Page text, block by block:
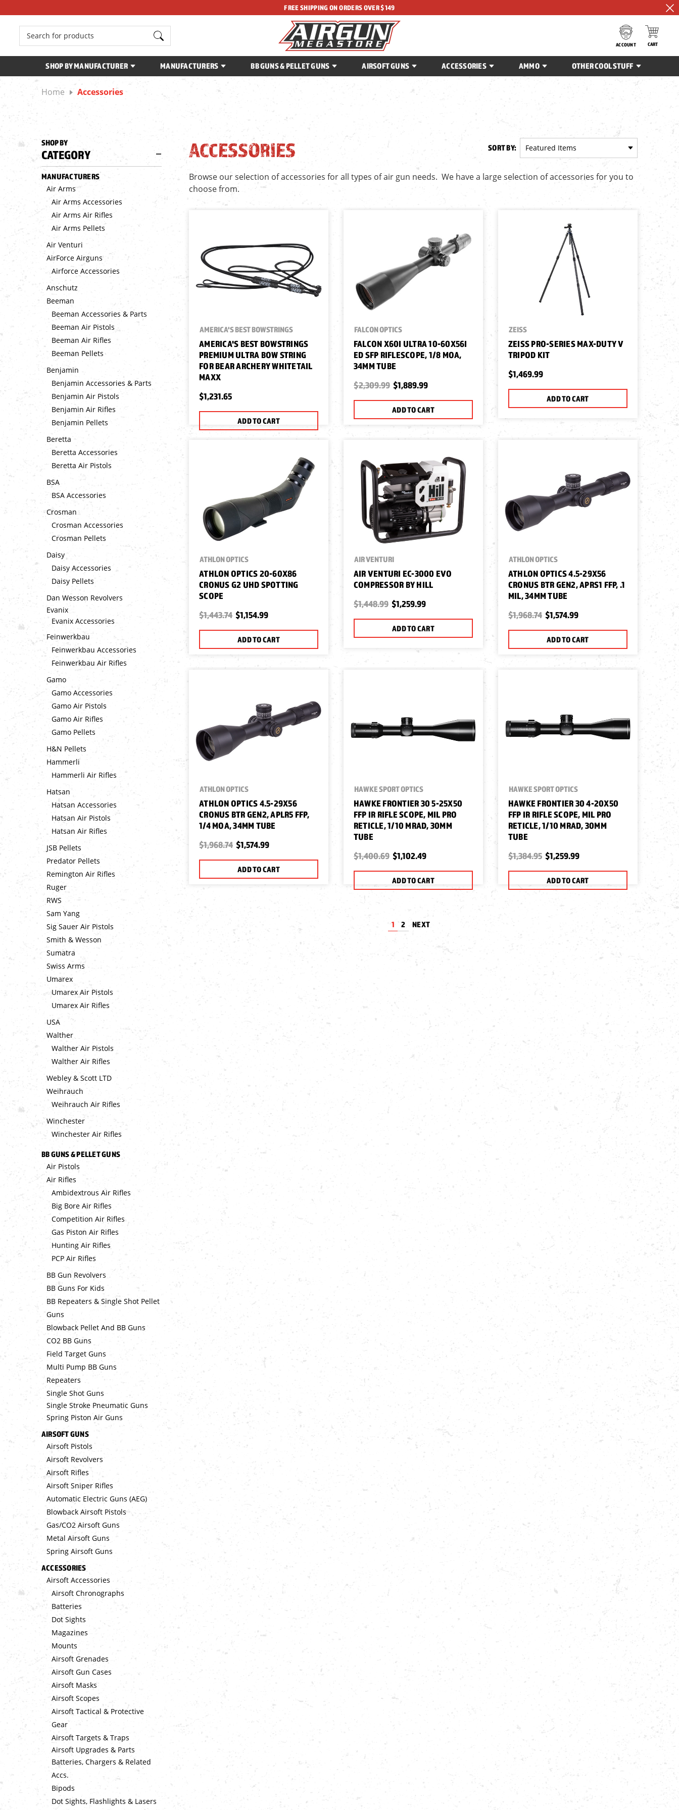
FREE SHIPPING ON ORDERS OVER $149
Search
ACCOUNT CART
SHOP BY MANUFACTURER MANUFACTURERS BB GUNS & PELLET GUNS AIRSOFT GUNS ACCESSORIES AMMO OTHER COOL STUFF
Home Accessories
SHOP BY
CATEGORY
MANUFACTURERS
Air Arms
Air Arms Accessories
Air Arms Air Rifles
Air Arms Pellets
Air Venturi
AirForce Airguns
Airforce Accessories
Anschutz
Beeman
Beeman Accessories & Parts
Beeman Air Pistols
Beeman Air Rifles
Beeman Pellets
Benjamin
Benjamin Accessories & Parts
Benjamin Air Pistols
Benjamin Air Rifles
Benjamin Pellets
Beretta
Beretta Accessories
Beretta Air Pistols
BSA
BSA Accessories
Crosman
Crosman Accessories
Crosman Pellets
Daisy
Daisy Accessories
Daisy Pellets
Dan Wesson Revolvers
Evanix
Evanix Accessories
Feinwerkbau
Feinwerkbau Accessories
Feinwerkbau Air Rifles
Gamo
Gamo Accessories
Gamo Air Pistols
Gamo Air Rifles
Gamo Pellets
H&N Pellets
Hammerli
Hammerli Air Rifles
Hatsan
Hatsan Accessories
Hatsan Air Pistols
Hatsan Air Rifles
JSB Pellets
Predator Pellets
Remington Air Rifles
Ruger
RWS
Sam Yang
Sig Sauer Air Pistols
Smith & Wesson
Sumatra
Swiss Arms
Umarex
Umarex Air Pistols
Umarex Air Rifles
USA
Walther
Walther Air Pistols
Walther Air Rifles
Webley & Scott LTD
Weihrauch
Weihrauch Air Rifles
Winchester
Winchester Air Rifles
BB GUNS & PELLET GUNS
Air Pistols
Air Rifles
Ambidextrous Air Rifles
Big Bore Air Rifles
Competition Air Rifles
Gas Piston Air Rifles
Hunting Air Rifles
PCP Air Rifles
BB Gun Revolvers
BB Guns For Kids
BB Repeaters & Single Shot Pellet
Guns
Blowback Pellet And BB Guns
CO2 BB Guns
Field Target Guns
Multi Pump BB Guns
Repeaters
Single Shot Guns
Single Stroke Pneumatic Guns
Spring Piston Air Guns
AIRSOFT GUNS
Airsoft Pistols
Airsoft Revolvers
Airsoft Rifles
Airsoft Sniper Rifles
Automatic Electric Guns (AEG)
Blowback Airsoft Pistols
Gas/CO2 Airsoft Guns
Metal Airsoft Guns
Spring Airsoft Guns
ACCESSORIES
Airsoft Accessories
Airsoft Chronographs
Batteries
Dot Sights
Magazines
Mounts
Airsoft Grenades
Airsoft Gun Cases
Airsoft Masks
Airsoft Scopes
Airsoft Tactical & Protective
Gear
Airsoft Targets & Traps
Airsoft Upgrades & Parts
Batteries, Chargers & Related
Accs.
Bipods
Dot Sights, Flashlights & Lasers
ACCESSORIES SORT BY:
Browse our selection of accessories for all types of air gun needs. We have a large selection of accessories for you to
choose from.
AMERICA'S BEST BOWSTRINGS
AMERICA'S BEST BOWSTRINGS
PREMIUM ULTRA BOW STRING
FOR BEAR ARCHERY WHITETAIL
MAXX
$1,231.65
ADD TO CART
FALCON OPTICS
FALCON X60I ULTRA 10-60X56I
ED SFP RIFLESCOPE, 1/8 MOA,
34MM TUBE
$2,309.99 $1,889.99
ADD TO CART
ZEISS
ZEISS PRO-SERIES MAX-DUTY V
TRIPOD KIT
$1,469.99
ADD TO CART
ATHLON OPTICS
ATHLON OPTICS 20-60X86
CRONUS G2 UHD SPOTTING
SCOPE
$1,443.74 $1,154.99
ADD TO CART
AIR VENTURI
AIR VENTURI EC-3000 EVO
COMPRESSOR BY HILL
$1,448.99 $1,259.99
ADD TO CART
ATHLON OPTICS
ATHLON OPTICS 4.5-29X56
CRONUS BTR GEN2, APRS1 FFP, .1
MIL, 34MM TUBE
$1,968.74 $1,574.99
ADD TO CART
ATHLON OPTICS
ATHLON OPTICS 4.5-29X56
CRONUS BTR GEN2, APLR5 FFP,
1/4 MOA, 34MM TUBE
$1,968.74 $1,574.99
ADD TO CART
HAWKE SPORT OPTICS
HAWKE FRONTIER 30 5-25X50
FFP IR RIFLE SCOPE, MIL PRO
RETICLE, 1/10 MRAD, 30MM
TUBE
$1,400.69 $1,102.49
ADD TO CART
HAWKE SPORT OPTICS
HAWKE FRONTIER 30 4-20X50
FFP IR RIFLE SCOPE, MIL PRO
RETICLE, 1/10 MRAD, 30MM
TUBE
$1,384.95 $1,259.99
ADD TO CART
1 2 NEXT